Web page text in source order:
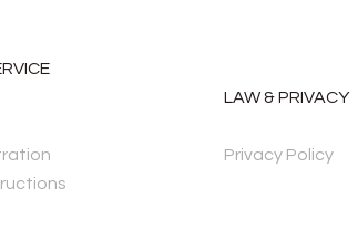
LAW & PRIVACY
Privacy Policy